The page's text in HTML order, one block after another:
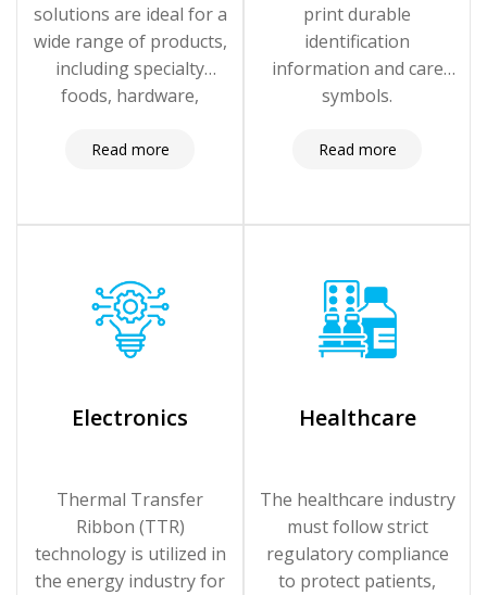
solutions are ideal for a
wide range of products,
including specialty
foods, hardware,
craft supplies, and more.
Read more
print durable
identification
information and care
symbols.
Read more
Electronics
Thermal Transfer
Ribbon (TTR)
technology is utilized in
the energy industry for
Healthcare
The healthcare industry
must follow strict
regulatory compliance
to protect patients,